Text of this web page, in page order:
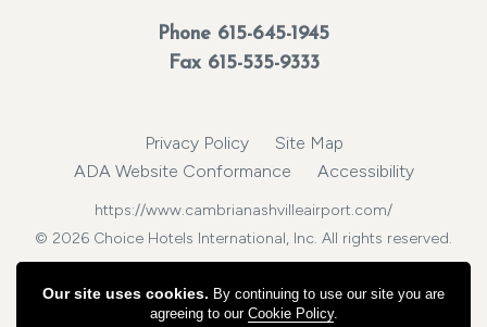
Phone 615-645-1945
Fax 615-535-9333
Privacy Policy
Site Map
ADA Website Conformance
Accessibility
https://www.cambrianashvilleairport.com/
© 2026 Choice Hotels International, Inc. All rights reserved.
Our site uses cookies. By continuing to use our site you are
agreeing to our Cookie Policy.